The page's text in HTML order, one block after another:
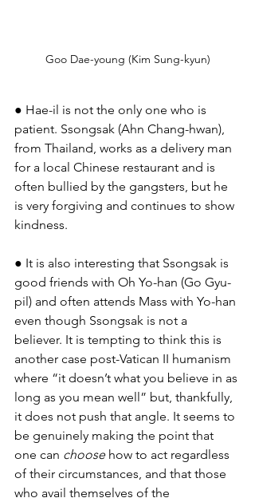
Goo Dae-young (Kim Sung-kyun)
● Hae-il is not the only one who is
patient. Ssongsak (Ahn Chang-hwan),
from Thailand, works as a delivery man
for a local Chinese restaurant and is
often bullied by the gangsters, but he
is very forgiving and continues to show
kindness.
● It is also interesting that Ssongsak is
good friends with Oh Yo-han (Go Gyu-
pil) and often attends Mass with Yo-han
even though Ssongsak is not a
believer. It is tempting to think this is
another case post-Vatican II humanism
where “it doesn’t what you believe in as
long as you mean well” but, thankfully,
it does not push that angle. It seems to
be genuinely making the point that
one can choose how to act regardless
of their circumstances, and that those
who avail themselves of the